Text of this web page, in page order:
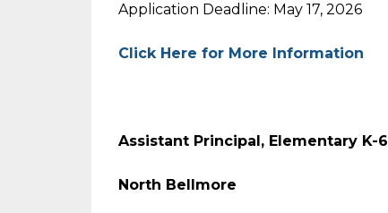
Application Deadline: May 17, 2026
Click Here for More Information
Assistant Principal, Elementary K-6
North Bellmore